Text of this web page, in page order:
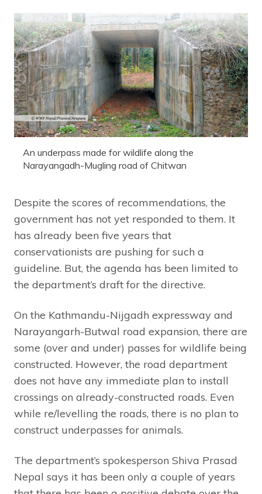
An underpass made for wildlife along the
Narayangadh-Mugling road of Chitwan
Despite the scores of recommendations, the
government has not yet responded to them. It
has already been five years that
conservationists are pushing for such a
guideline. But, the agenda has been limited to
the department’s draft for the directive.
On the Kathmandu-Nijgadh expressway and
Narayangarh-Butwal road expansion, there are
some (over and under) passes for wildlife being
constructed. However, the road department
does not have any immediate plan to install
crossings on already-constructed roads. Even
while re/levelling the roads, there is no plan to
construct underpasses for animals.
The department’s spokesperson Shiva Prasad
Nepal says it has been only a couple of years